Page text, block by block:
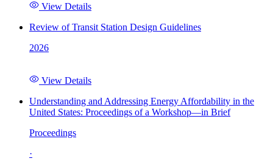
View Details
Review of Transit Station Design Guidelines
2026
View Details
Understanding and Addressing Energy Affordability in the
United States: Proceedings of a Workshop—in Brief
Proceedings
·